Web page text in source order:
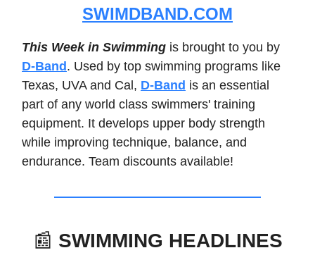
SWIMDBAND.COM
This Week in Swimming is brought to you by
D-Band . Used by top swimming programs like
Texas, UVA and Cal, D-Band is an essential
part of any world class swimmers' training
equipment. It develops upper body strength
while improving technique, balance, and
endurance. Team discounts available!
📰 SWIMMING HEADLINES